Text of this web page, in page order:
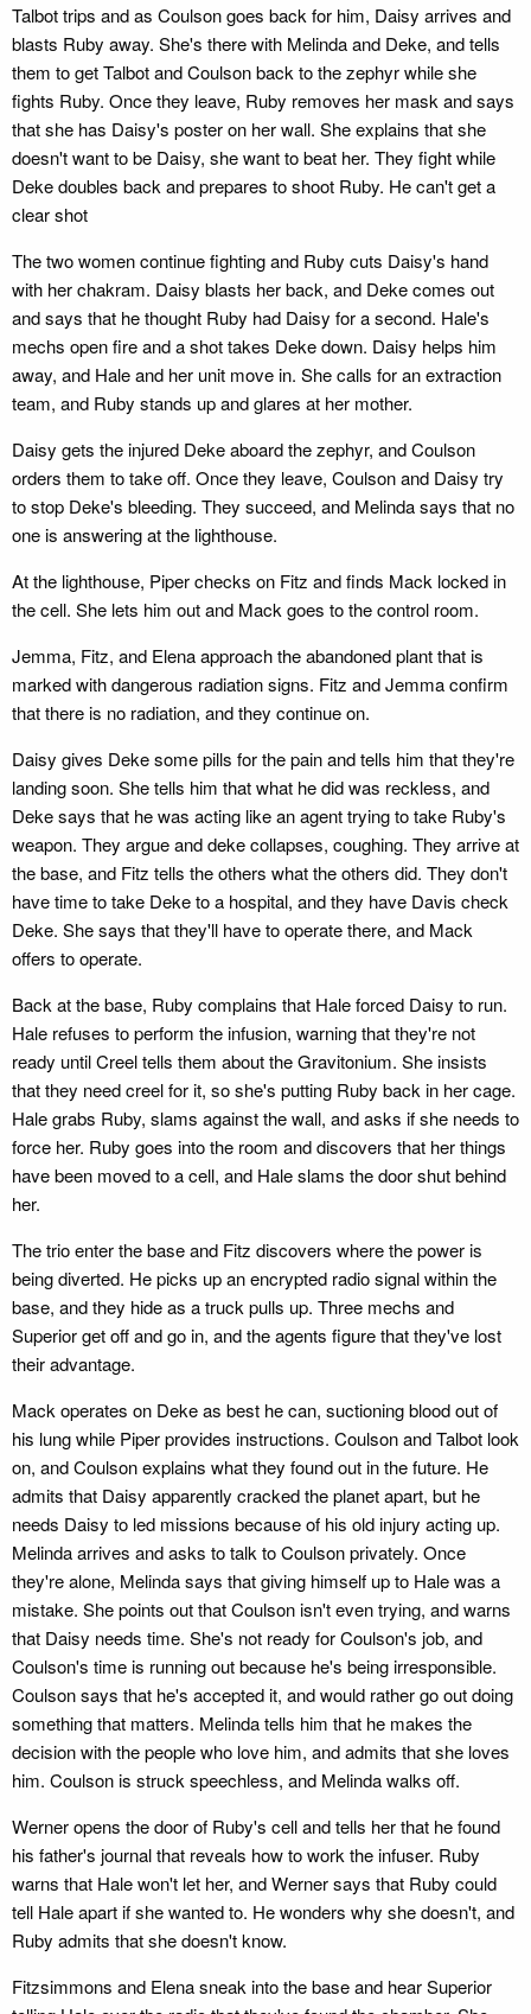
Talbot trips and as Coulson goes back for him, Daisy arrives and
blasts Ruby away. She's there with Melinda and Deke, and tells
them to get Talbot and Coulson back to the zephyr while she
fights Ruby. Once they leave, Ruby removes her mask and says
that she has Daisy's poster on her wall. She explains that she
doesn't want to be Daisy, she want to beat her. They fight while
Deke doubles back and prepares to shoot Ruby. He can't get a
clear shot
The two women continue fighting and Ruby cuts Daisy's hand
with her chakram. Daisy blasts her back, and Deke comes out
and says that he thought Ruby had Daisy for a second. Hale's
mechs open fire and a shot takes Deke down. Daisy helps him
away, and Hale and her unit move in. She calls for an extraction
team, and Ruby stands up and glares at her mother.
Daisy gets the injured Deke aboard the zephyr, and Coulson
orders them to take off. Once they leave, Coulson and Daisy try
to stop Deke's bleeding. They succeed, and Melinda says that no
one is answering at the lighthouse.
At the lighthouse, Piper checks on Fitz and finds Mack locked in
the cell. She lets him out and Mack goes to the control room.
Jemma, Fitz, and Elena approach the abandoned plant that is
marked with dangerous radiation signs. Fitz and Jemma confirm
that there is no radiation, and they continue on.
Daisy gives Deke some pills for the pain and tells him that they're
landing soon. She tells him that what he did was reckless, and
Deke says that he was acting like an agent trying to take Ruby's
weapon. They argue and deke collapses, coughing. They arrive at
the base, and Fitz tells the others what the others did. They don't
have time to take Deke to a hospital, and they have Davis check
Deke. She says that they'll have to operate there, and Mack
offers to operate.
Back at the base, Ruby complains that Hale forced Daisy to run.
Hale refuses to perform the infusion, warning that they're not
ready until Creel tells them about the Gravitonium. She insists
that they need creel for it, so she's putting Ruby back in her cage.
Hale grabs Ruby, slams against the wall, and asks if she needs to
force her. Ruby goes into the room and discovers that her things
have been moved to a cell, and Hale slams the door shut behind
her.
The trio enter the base and Fitz discovers where the power is
being diverted. He picks up an encrypted radio signal within the
base, and they hide as a truck pulls up. Three mechs and
Superior get off and go in, and the agents figure that they've lost
their advantage.
Mack operates on Deke as best he can, suctioning blood out of
his lung while Piper provides instructions. Coulson and Talbot look
on, and Coulson explains what they found out in the future. He
admits that Daisy apparently cracked the planet apart, but he
needs Daisy to led missions because of his old injury acting up.
Melinda arrives and asks to talk to Coulson privately. Once
they're alone, Melinda says that giving himself up to Hale was a
mistake. She points out that Coulson isn't even trying, and warns
that Daisy needs time. She's not ready for Coulson's job, and
Coulson's time is running out because he's being irresponsible.
Coulson says that he's accepted it, and would rather go out doing
something that matters. Melinda tells him that he makes the
decision with the people who love him, and admits that she loves
him. Coulson is struck speechless, and Melinda walks off.
Werner opens the door of Ruby's cell and tells her that he found
his father's journal that reveals how to work the infuser. Ruby
warns that Hale won't let her, and Werner says that Ruby could
tell Hale apart if she wanted to. He wonders why she doesn't, and
Ruby admits that she doesn't know.
Fitzsimmons and Elena sneak into the base and hear Superior